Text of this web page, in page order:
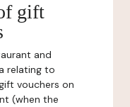
gift
and
relating to
vouchers on
(when the